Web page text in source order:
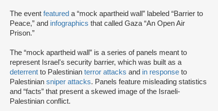
The event featured a “mock apartheid wall” labeled “Barrier to
Peace,” and infographics that called Gaza “An Open Air
Prison.”
The “mock apartheid wall” is a series of panels meant to
represent Israel's security barrier, which was built as a
deterrent to Palestinian terror attacks and in response to
Palestinian sniper attacks. Panels feature misleading statistics
and “facts” that present a skewed image of the Israeli-
Palestinian conflict.